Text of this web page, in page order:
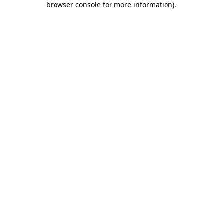
browser console for more information).